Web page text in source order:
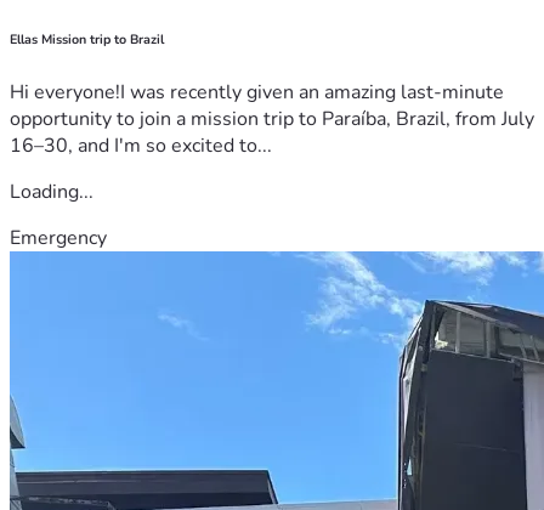
Ellas Mission trip to Brazil
Hi everyone!I was recently given an amazing last-minute
opportunity to join a mission trip to Paraíba, Brazil, from July
16–30, and I'm so excited to...
Loading...
Emergency